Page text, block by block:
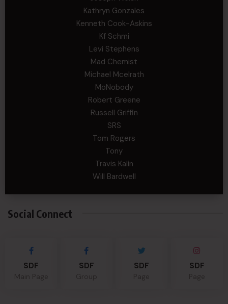
Kathryn Gonzales
Kenneth Cook-Askins
Kf Schmi
Levi Stephens
Mad Chemist
Michael Mcelrath
MoNobody
Robert Greene
Russell Griffin
SRS
Tom Rogers
Tony
Travis Kalin
Will Bardwell
Social Connect
SDF SDF SDF SDF